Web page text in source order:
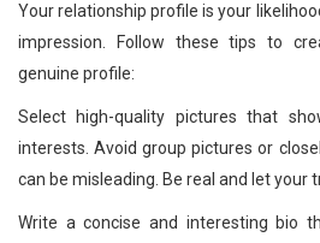
Your relationship profile is your
impression. Follow these tips to
genuine profile:
Select high-quality pictures that
interests. Avoid group pictures or
can be misleading. Be real and let your
Write a concise and interesting bio